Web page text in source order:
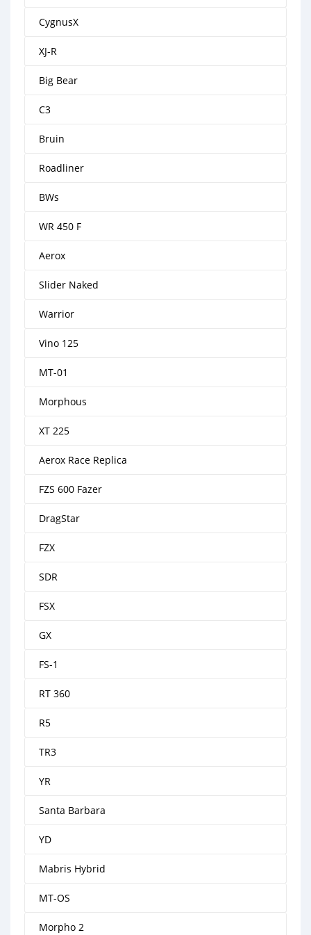
CygnusX
XJ-R
Big Bear
C3
Bruin
Roadliner
BWs
WR 450 F
Aerox
Slider Naked
Warrior
Vino 125
MT-01
Morphous
XT 225
Aerox Race Replica
FZS 600 Fazer
DragStar
FZX
SDR
FSX
GX
FS-1
RT 360
R5
TR3
YR
Santa Barbara
YD
Mabris Hybrid
MT-OS
Morpho 2